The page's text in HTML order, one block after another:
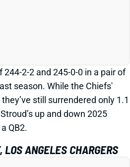
2-2 and 245-0-0 in a pair of
season. While the Chiefs'
still surrendered only 1.1
up and down 2025
QB2.
ANGELES CHARGERS